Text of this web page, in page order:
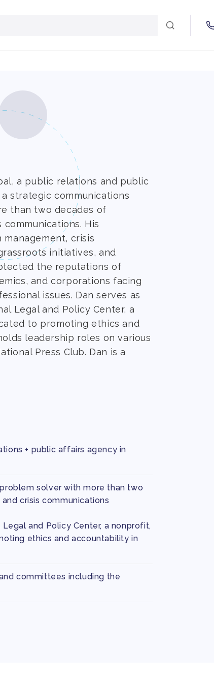
a public relations and public
strategic communications
than two decades of
His
crisis
initiatives, and
the reputations of
and corporations facing
issues. Dan serves as
Legal and Policy Center, a
to promoting ethics and
leadership roles on various
Press Club. Dan is a
+ public affairs agency in
solver with more than two
crisis communications
and Policy Center, a nonprofit,
ethics and accountability in
committees including the